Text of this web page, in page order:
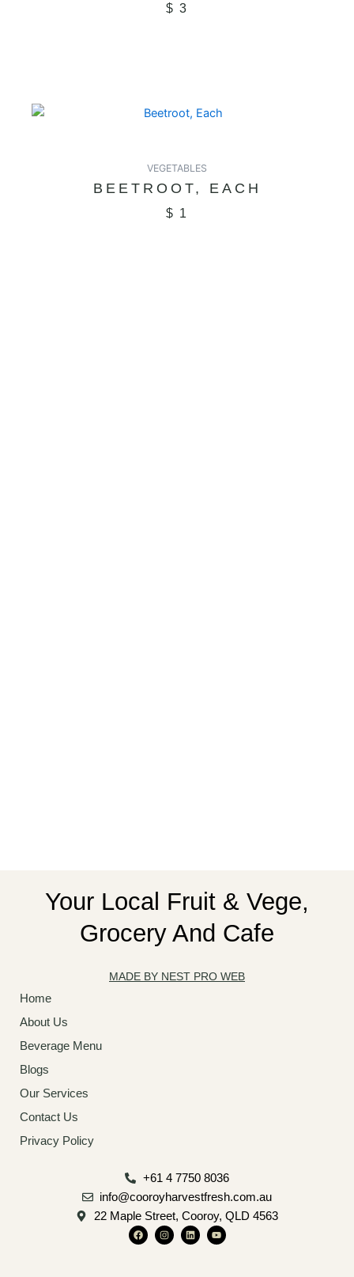
$ 3
VEGETABLES
BEETROOT, EACH
$ 1
Your Local Fruit & Vege,
Grocery And Cafe
MADE BY NEST PRO WEB
Home
About Us
Beverage Menu
Blogs
Our Services
Contact Us
Privacy Policy
+61 4 7750 8036
info@cooroyharvestfresh.com.au
22 Maple Street, Cooroy, QLD 4563
F
a
c
I
n
s
L
i
n
Y
o
u